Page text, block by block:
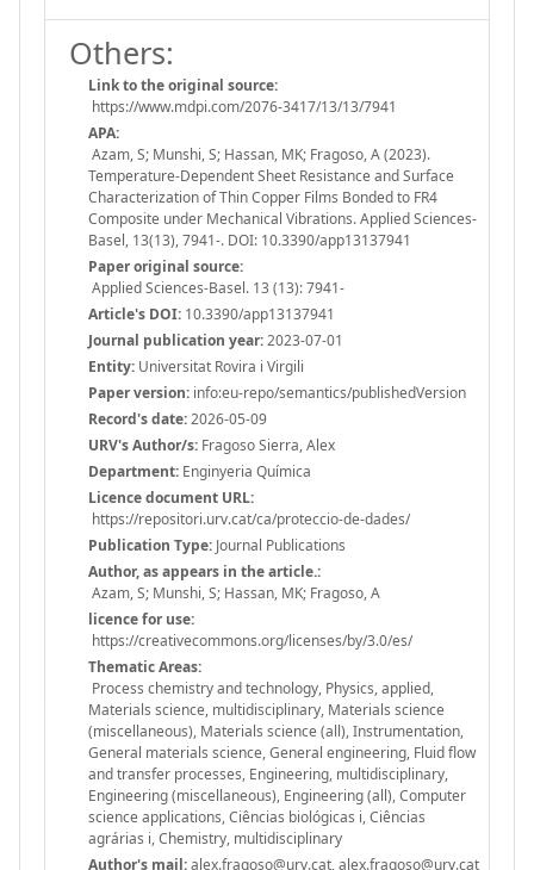
Others:
Link to the original source:
https://www.mdpi.com/2076-3417/13/13/7941
APA:
Azam, S; Munshi, S; Hassan, MK; Fragoso, A (2023).
Temperature-Dependent Sheet Resistance and Surface
Characterization of Thin Copper Films Bonded to FR4
Composite under Mechanical Vibrations. Applied Sciences-
Basel, 13(13), 7941-. DOI: 10.3390/app13137941
Paper original source:
Applied Sciences-Basel. 13 (13): 7941-
Article's DOI: 10.3390/app13137941
Journal publication year:2023-07-01
Entity: Universitat Rovira i Virgili
Paper version: info:eu-repo/semantics/publishedVersion
Record's date:2026-05-09
URV's Author/s: Fragoso Sierra, Alex
Department: Enginyeria Química
Licence document URL:
https://repositori.urv.cat/ca/proteccio-de-dades/
Publication Type: Journal Publications
Author, as appears in the article.:
Azam, S; Munshi, S; Hassan, MK; Fragoso, A
licence for use:
https://creativecommons.org/licenses/by/3.0/es/
Thematic Areas:
Process chemistry and technology, Physics, applied,
Materials science, multidisciplinary, Materials science
(miscellaneous), Materials science (all), Instrumentation,
General materials science, General engineering, Fluid flow
and transfer processes, Engineering, multidisciplinary,
Engineering (miscellaneous), Engineering (all), Computer
science applications, Ciências biológicas i, Ciências
agrárias i, Chemistry, multidisciplinary
Author's mail:alex.fragoso@urv.cat, alex.fragoso@urv.cat